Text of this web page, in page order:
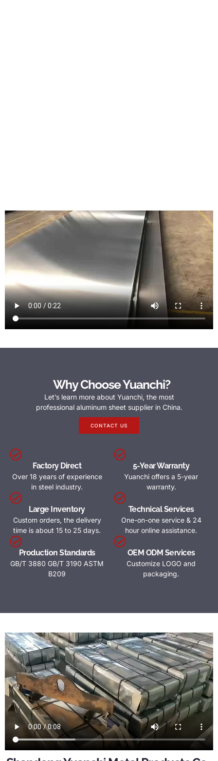
Why Choose Yuanchi?
Let’s learn more about Yuanchi, the most
professional aluminum sheet supplier in China.
CONTACT US
Factory Direct
Over 18 years of experience
in steel industry.
Large Inventory
Custom orders, the delivery
time is about 15 to 25 days.
Production Standards
GB/T 3880 GB/T 3190 ASTM
B209
5-Year Warranty
Yuanchi offers a 5-year
warranty.
Technical Services
One-on-one service & 24
hour online assistance.
OEM ODM Services
Customize LOGO and
packaging.